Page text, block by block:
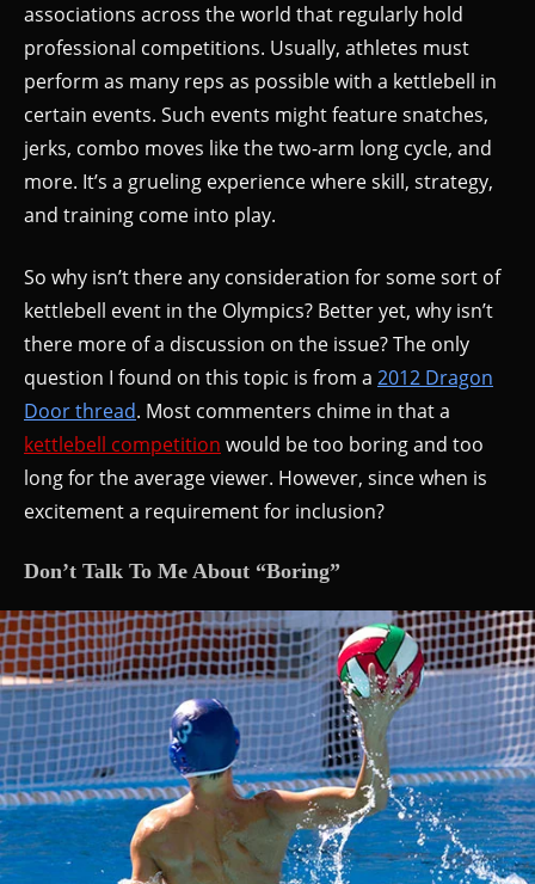
associations across the world that regularly hold
professional competitions. Usually, athletes must
perform as many reps as possible with a kettlebell in
certain events. Such events might feature snatches,
jerks, combo moves like the two-arm long cycle, and
more. It’s a grueling experience where skill, strategy,
and training come into play.
So why isn’t there any consideration for some sort of
kettlebell event in the Olympics? Better yet, why isn’t
there more of a discussion on the issue? The only
question I found on this topic is from a 2012 Dragon
Door thread. Most commenters chime in that a
kettlebell competition would be too boring and too
long for the average viewer. However, since when is
excitement a requirement for inclusion?
Don’t Talk To Me About “Boring”